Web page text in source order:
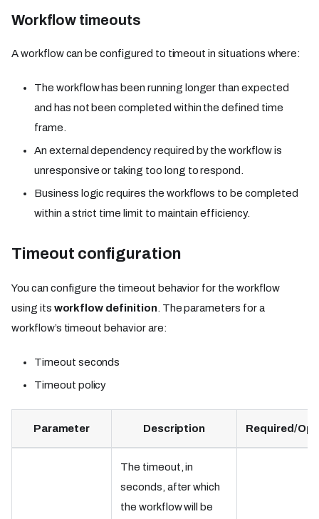
Workflow timeouts
A workflow can be configured to timeout in situations where:
The workflow has been running longer than expected
and has not been completed within the defined time
frame.
An external dependency required by the workflow is
unresponsive or taking too long to respond.
Business logic requires the workflows to be completed
within a strict time limit to maintain efficiency.
Timeout configuration​
You can configure the timeout behavior for the workflow
using its workflow definition. The parameters for a
workflow’s timeout behavior are:
Timeout seconds
Timeout policy
Parameter Description Required/
The timeout, in
seconds, after which
the workflow will be